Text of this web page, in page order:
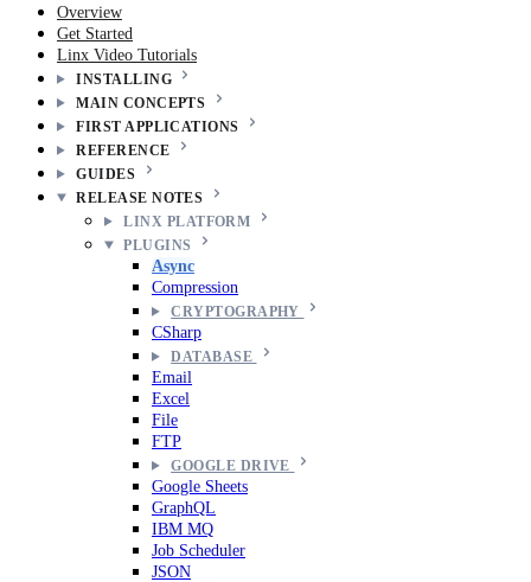
Overview
Get Started
Linx Video Tutorials
INSTALLING
MAIN CONCEPTS
FIRST APPLICATIONS
REFERENCE
GUIDES
RELEASE NOTES
LINX PLATFORM
PLUGINS
Async
Compression
CRYPTOGRAPHY
CSharp
DATABASE
Email
Excel
File
FTP
GOOGLE DRIVE
Google Sheets
GraphQL
IBM MQ
Job Scheduler
JSON